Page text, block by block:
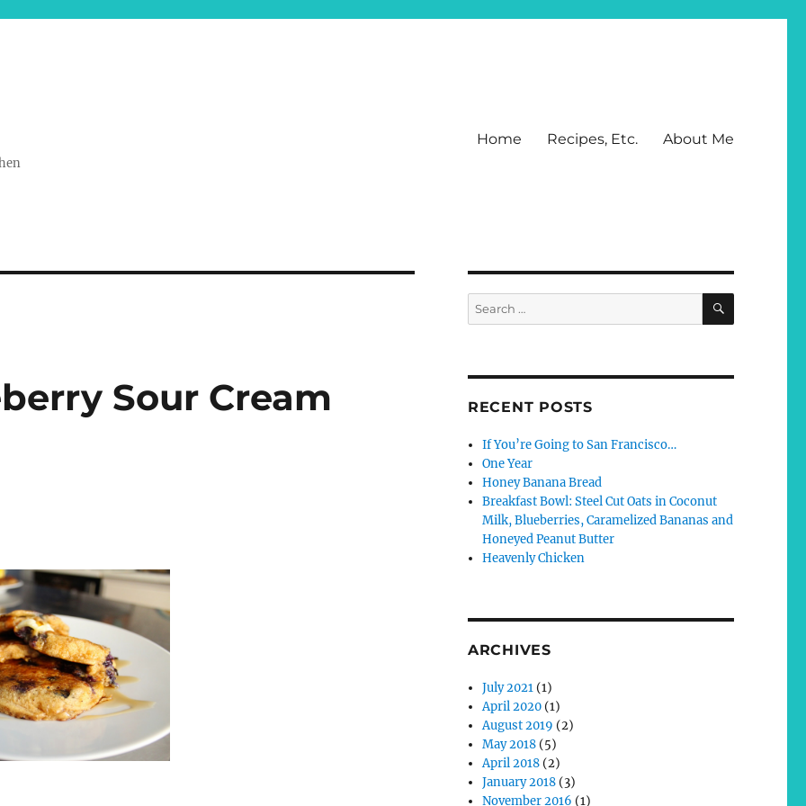
Home Recipes, Etc. About Me
Sour Cream
Search
for:
SEARCH
RECENT POSTS
If You’re Going to San Francisco…
One Year
Honey Banana Bread
Breakfast Bowl: Steel Cut Oats in Coconut
Milk, Blueberries, Caramelized Bananas and
Honeyed Peanut Butter
Heavenly Chicken
ARCHIVES
July 2021 (1)
April 2020 (1)
August 2019 (2)
May 2018 (5)
April 2018 (2)
January 2018 (3)
November 2016 (1)